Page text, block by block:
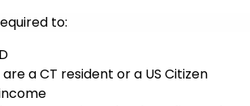
to:
a CT resident or a US Citizen